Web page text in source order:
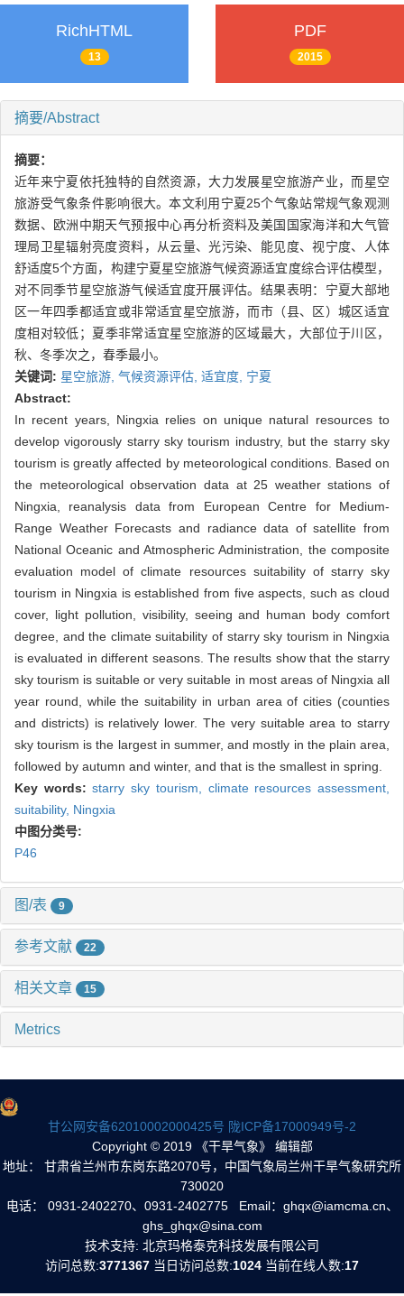
RichHTML
13
PDF
2015
摘要/Abstract
摘要：
近年来宁夏依托独特的自然资源，大力发展星空旅游产业，而星空
旅游受气象条件影响很大。本文利用宁夏25个气象站常规气象观测
数据、欧洲中期天气预报中心再分析资料及美国国家海洋和大气管
理局卫星辐射亮度资料，从云量、光污染、能见度、视宁度、人体
舒适度5个方面，构建宁夏星空旅游气候资源适宜度综合评估模型，
对不同季节星空旅游气候适宜度开展评估。结果表明：宁夏大部地
区一年四季都适宜或非常适宜星空旅游，而市（县、区）城区适宜
度相对较低；夏季非常适宜星空旅游的区域最大，大部位于川区，
秋、冬季次之，春季最小。
关键词: 星空旅游, 气候资源评估, 适宜度, 宁夏
Abstract:
In recent years, Ningxia relies on unique natural resources to
develop vigorously starry sky tourism industry, but the starry sky
tourism is greatly affected by meteorological conditions. Based on
the meteorological observation data at 25 weather stations of
Ningxia, reanalysis data from European Centre for Medium-
Range Weather Forecasts and radiance data of satellite from
National Oceanic and Atmospheric Administration, the composite
evaluation model of climate resources suitability of starry sky
tourism in Ningxia is established from five aspects, such as cloud
cover, light pollution, visibility, seeing and human body comfort
degree, and the climate suitability of starry sky tourism in Ningxia
is evaluated in different seasons. The results show that the starry
sky tourism is suitable or very suitable in most areas of Ningxia all
year round, while the suitability in urban area of cities (counties
and districts) is relatively lower. The very suitable area to starry
sky tourism is the largest in summer, and mostly in the plain area,
followed by autumn and winter, and that is the smallest in spring.
Key words:starry sky tourism, climate resources assessment,
suitability, Ningxia
中图分类号:
P46
图/表 9
参考文献 22
相关文章 15
Metrics
甘公网安备62010002000425号 陇ICP备17000949号-2
Copyright © 2019 《干旱气象》 编辑部
地址： 甘肃省兰州市东岗东路2070号，中国气象局兰州干旱气象研究所
730020
电话： 0931-2402270、0931-2402775 Email：ghqx@iamcma.cn、
ghs_ghqx@sina.com
技术支持: 北京玛格泰克科技发展有限公司
访问总数:3771367 当日访问总数:1024 当前在线人数:17